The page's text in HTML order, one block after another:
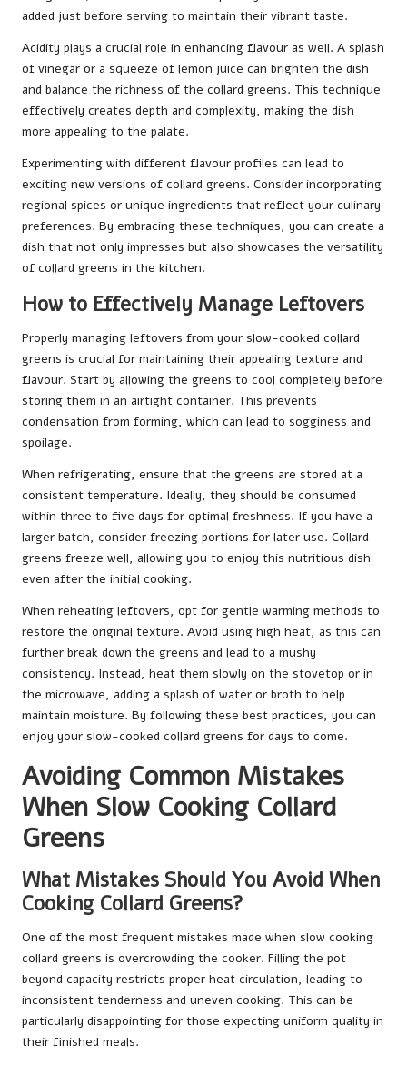
added just before serving to maintain their vibrant taste.
Acidity plays a crucial role in enhancing flavour as well. A splash
of vinegar or a squeeze of lemon juice can brighten the dish
and balance the richness of the collard greens. This technique
effectively creates depth and complexity, making the dish
more appealing to the palate.
Experimenting with different flavour profiles can lead to
exciting new versions of collard greens. Consider incorporating
regional spices or unique ingredients that reflect your culinary
preferences. By embracing these techniques, you can create a
dish that not only impresses but also showcases the versatility
of collard greens in the kitchen.
How to Effectively Manage Leftovers
Properly managing leftovers from your slow-cooked collard
greens is crucial for maintaining their appealing texture and
flavour. Start by allowing the greens to cool completely before
storing them in an airtight container. This prevents
condensation from forming, which can lead to sogginess and
spoilage.
When refrigerating, ensure that the greens are stored at a
consistent temperature. Ideally, they should be consumed
within three to five days for optimal freshness. If you have a
larger batch, consider freezing portions for later use. Collard
greens freeze well, allowing you to enjoy this nutritious dish
even after the initial cooking.
When reheating leftovers, opt for gentle warming methods to
restore the original texture. Avoid using high heat, as this can
further break down the greens and lead to a mushy
consistency. Instead, heat them slowly on the stovetop or in
the microwave, adding a splash of water or broth to help
maintain moisture. By following these best practices, you can
enjoy your slow-cooked collard greens for days to come.
Avoiding Common Mistakes
When Slow Cooking Collard
Greens
What Mistakes Should You Avoid When
Cooking Collard Greens?
One of the most frequent mistakes made when slow cooking
collard greens is overcrowding the cooker. Filling the pot
beyond capacity restricts proper heat circulation, leading to
inconsistent tenderness and uneven cooking. This can be
particularly disappointing for those expecting uniform quality in
their finished meals.